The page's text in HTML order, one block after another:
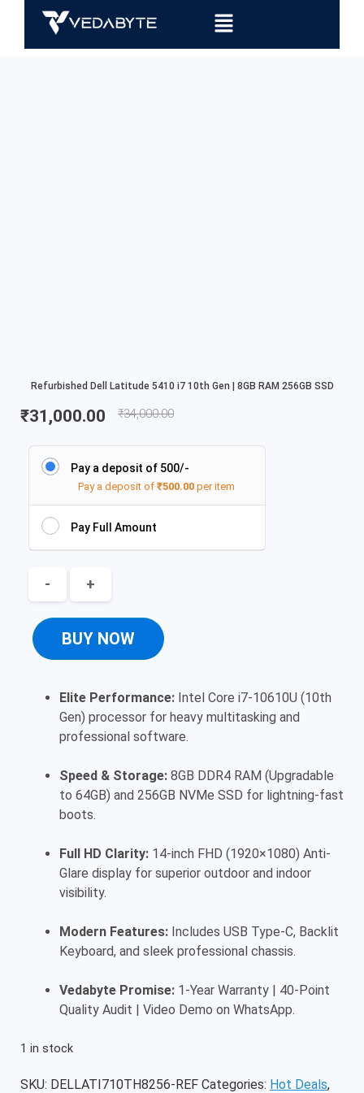
Refurbished Dell Latitude 5410 i7 10th Gen | 8GB RAM 256GB SSD
₹34,000.00
₹31,000.00
Elite Performance: Intel Core i7-10610U (10th
Gen) processor for heavy multitasking and
professional software.
Speed & Storage: 8GB DDR4 RAM (Upgradable
to 64GB) and 256GB NVMe SSD for lightning-fast
boots.
Full HD Clarity: 14-inch FHD (1920×1080) Anti-
Glare display for superior outdoor and indoor
visibility.
Modern Features: Includes USB Type-C, Backlit
Keyboard, and sleek professional chassis.
Vedabyte Promise: 1-Year Warranty | 40-Point
Quality Audit | Video Demo on WhatsApp.
1 in stock
Pay a deposit of 500/-
Pay a deposit of ₹500.00 per item
Pay Full Amount
- +
BUY NOW
SKU: DELLATI710TH8256-REF Categories: Hot Deals,